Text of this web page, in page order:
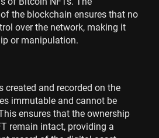
the blockchain ensures that no
over the network, making it
or manipulation.
created and recorded on the
immutable and cannot be
ensures that the ownership
remain intact, providing a